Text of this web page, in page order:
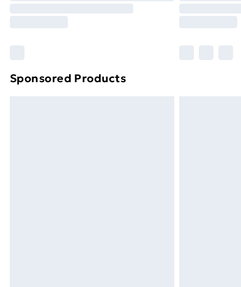
Find out more
Sponsored Products